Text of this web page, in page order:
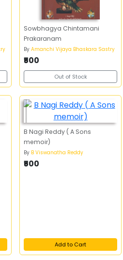
Sowbhagya Chintamani
Prakaranam
ByAmanchi Vijaya Bhaskara Sastry
₹500
Out of Stock
B Nagi Reddy ( A Sons
memoir)
By B Viswanatha Reddy
₹500
Add to Cart